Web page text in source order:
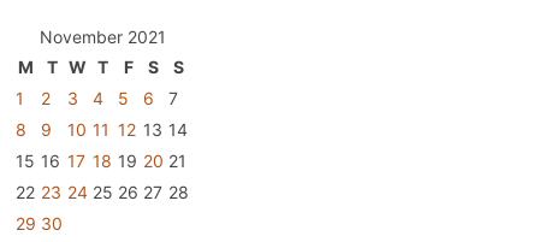
November 2021
M
T W T F S
S
1
2 3 4 5 6
7
8
9 10 11 12 13 14
15 16 17 18 19 20 21
22 23 24 25 26 27 28
29 30